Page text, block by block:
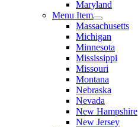
Maryland
Menu Item
Massachusetts
Michigan
Minnesota
Mississippi
Missouri
Montana
Nebraska
Nevada
New Hampshire
New Jersey